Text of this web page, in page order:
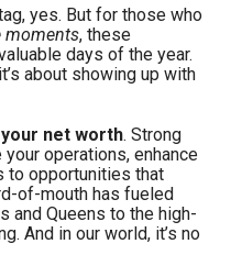
yes. But for those who
moments, these
days of the year.
about showing up with
net worth. Strong
operations, enhance
to opportunities that
of-mouth has fueled
and Queens to the high-
And in our world, it’s no